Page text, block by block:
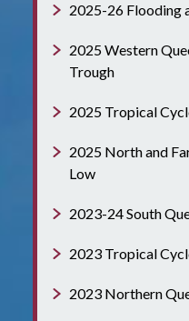
2025-26 Flooding
2025 Western
Trough
2025 Tropical
2025 North and
Low
2023-24 South
2023 Tropical
2023 Northern